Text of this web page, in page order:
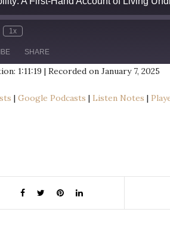
1x
SHARE
1:11:19 | Recorded on January 7, 2025
| Google Podcasts | Listen Notes |